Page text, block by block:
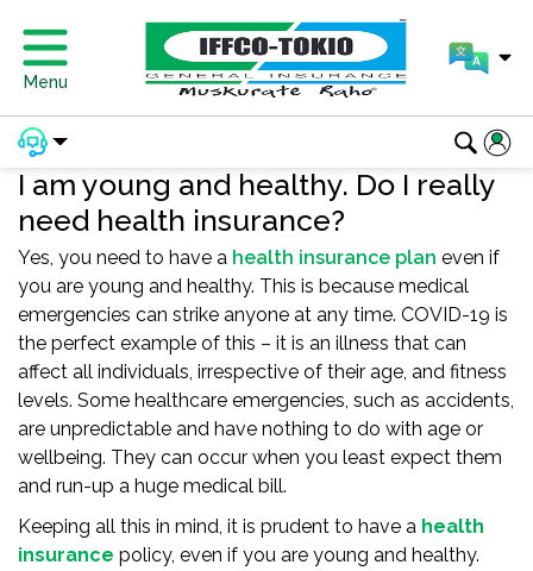
Menu
I am young and healthy. Do I really
need health insurance?
Yes, you need to have a health insurance plan even if
you are young and healthy. This is because medical
emergencies can strike anyone at any time. COVID-19 is
the perfect example of this – it is an illness that can
affect all individuals, irrespective of their age, and fitness
levels. Some healthcare emergencies, such as accidents,
are unpredictable and have nothing to do with age or
wellbeing. They can occur when you least expect them
and run-up a huge medical bill.
Keeping all this in mind, it is prudent to have a health
insurance policy, even if you are young and healthy.